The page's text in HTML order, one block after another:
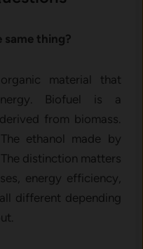
same thing?
material that
Biofuel is a
from biomass.
ethanol made by
distinction matters
energy efficiency,
different depending